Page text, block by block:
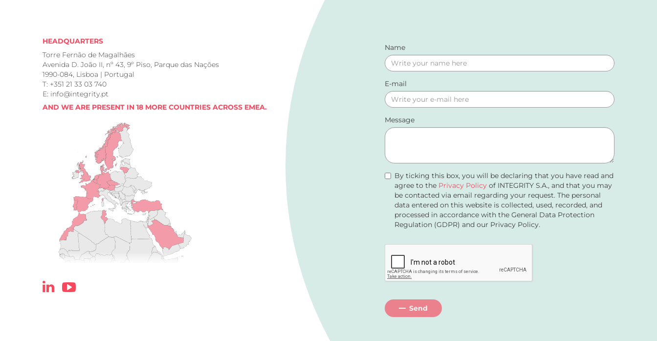
HEADQUARTERS
Torre Fernão de Magalhães
Avenida D. João II, nº 43, 9º Piso, Parque das Nações
1990-084, Lisboa | Portugal
T: +351 21 33 03 740
E: info@integrity.pt
AND WE ARE PRESENT IN 18 MORE COUNTRIES ACROSS EMEA.
Name
E-mail
Message
By ticking this box, you will be declaring that you have read and
agree to the Privacy Policy of INTEGRITY S.A., and that you may
be contacted via email regarding your request. The personal
data entered on this website is collected, used, recorded, and
processed in accordance with the General Data Protection
Regulation (GDPR) and our Privacy Policy.
Send